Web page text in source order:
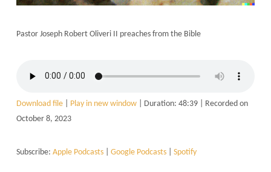
Pastor Joseph Robert Oliveri II preaches from the Bible
Download file| Play in new window| Duration: 48:39| Recorded on
October 8, 2023
Subscribe: Apple Podcasts| Google Podcasts| Spotify